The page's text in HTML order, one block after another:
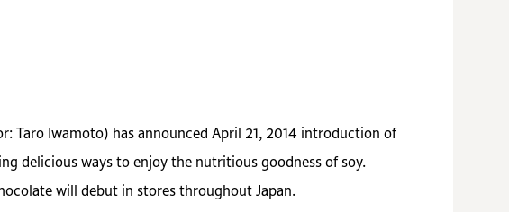
Taro Iwamoto) has announced April 21, 2014 introduction of
delicious ways to enjoy the nutritious goodness of soy.
will debut in stores throughout Japan.